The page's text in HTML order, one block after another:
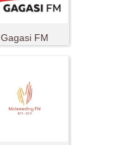
Gagasi FM